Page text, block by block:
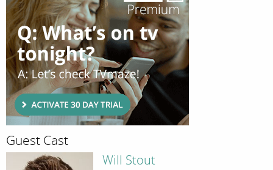
Guest Cast
Will Stout